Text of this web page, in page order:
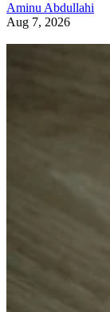
Aminu Abdullahi
Aug 7, 2026